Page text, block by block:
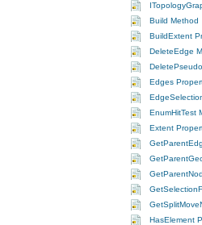
Build Method
BuildExtent
DeleteEdge
Edges
EnumHitTest
Extent
HasElement